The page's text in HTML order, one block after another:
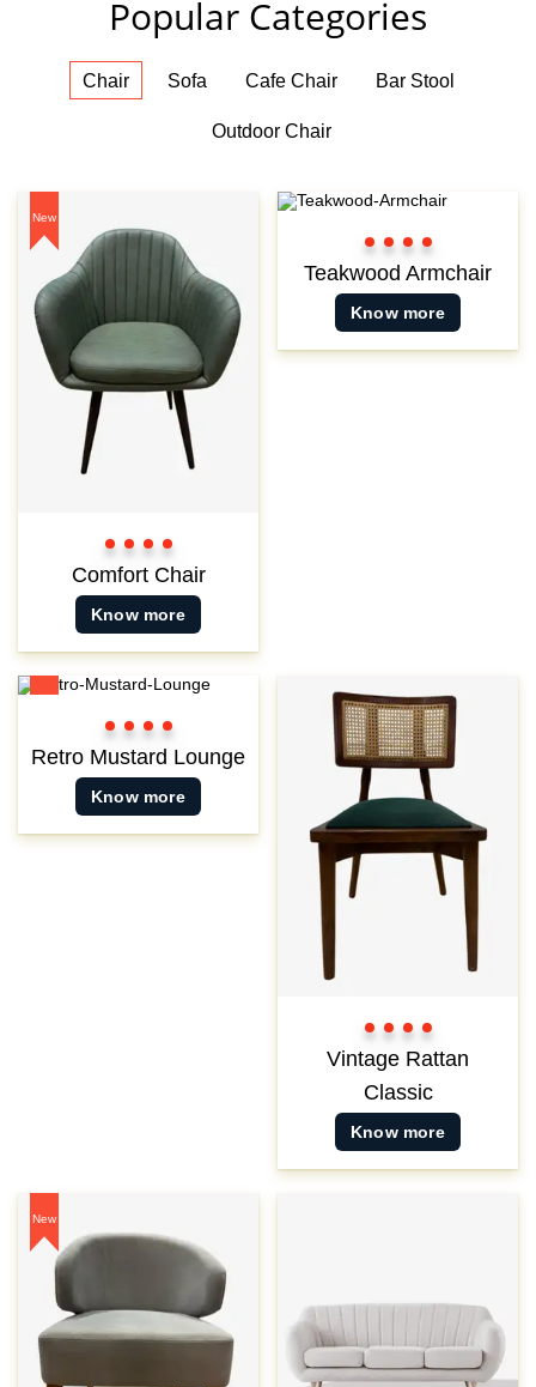
Popular Categories
Chair Sofa Cafe Chair Bar Stool
Outdoor Chair
New
ColorColor
ColorColor
3
Comfort Chair
Know more
ColorColor
ColorColor
Teakwood Armchair
Know more
ColorColor
ColorColor
3
Retro Mustard Lounge
Know more
ColorColor
ColorColor
Vintage Rattan
Classic
Know more
New